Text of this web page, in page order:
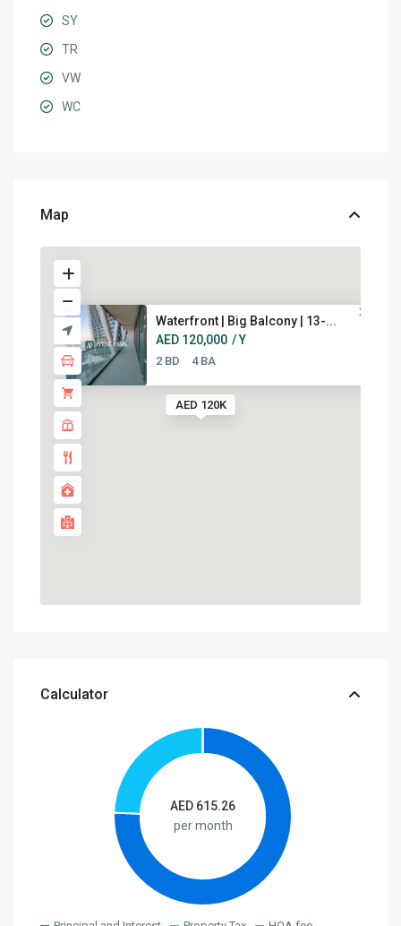
SY
TR
VW
WC
Map
AED 120K
Waterfront | Big Balcony | 13-...
AED 120,000 / Y
2 BD 4 BA
Calculator
AED 615.26
per month